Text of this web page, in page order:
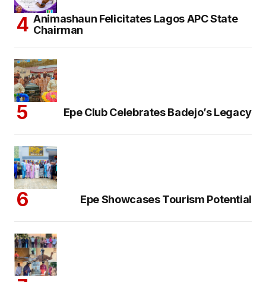
Animashaun Felicitates Lagos APC State
Chairman
Epe Club Celebrates Badejo’s Legacy
Epe Showcases Tourism Potential